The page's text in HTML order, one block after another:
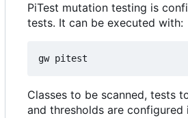
PiTest mutation testing is
tests. It can be executed with:
Classes to be scanned, tests
and thresholds are configured